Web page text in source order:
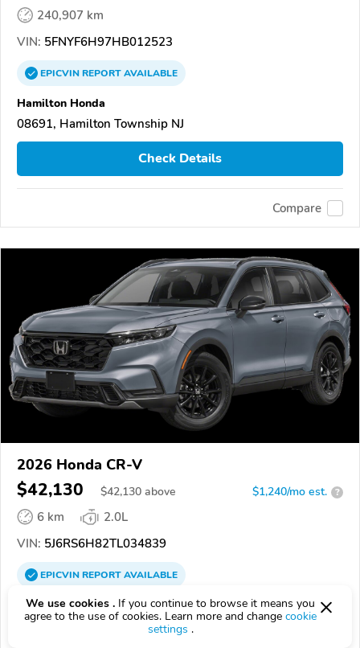
240,907 km
VIN: 5FNYF6H97HB012523
EPICVINREPORTAVAILABLE
Hamilton Honda
08691, Hamilton Township NJ
Check Details
Compare
2026 Honda CR-V
$42,130 $42,130 above $1,240/mo est. ?
6 km
2.0L
VIN: 5J6RS6H82TL034839
EPICVINREPORTAVAILABLE
Hamilton Honda
08691, Hamilton Township NJ
We use cookies . If you continue to browse it means you
agree to the use of cookies. Learn more and change cookie
settings .